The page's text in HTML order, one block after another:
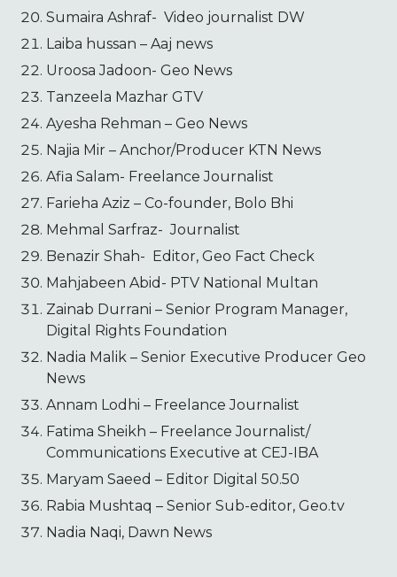
Sumaira Ashraf- Video journalist DW
Laiba hussan – Aaj news
Uroosa Jadoon- Geo News
Tanzeela Mazhar GTV
Ayesha Rehman – Geo News
Najia Mir – Anchor/Producer KTN News
Afia Salam- Freelance Journalist
Farieha Aziz – Co-founder, Bolo Bhi
Mehmal Sarfraz- Journalist
Benazir Shah- Editor, Geo Fact Check
Mahjabeen Abid- PTV National Multan
Zainab Durrani – Senior Program Manager,
Digital Rights Foundation
Nadia Malik – Senior Executive Producer Geo
News
Annam Lodhi – Freelance Journalist
Fatima Sheikh – Freelance Journalist/
Communications Executive at CEJ-IBA
Maryam Saeed – Editor Digital 50.50
Rabia Mushtaq – Senior Sub-editor, Geo.tv
Nadia Naqi, Dawn News